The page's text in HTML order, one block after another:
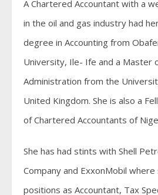
A Chartered Accountant with a
in the oil and gas industry had
degree in Accounting from
University, Ile- Ife and a Master
Administration from the
United Kingdom. She is also a
of Chartered Accountants of
She has had stints with Shell
Company and ExxonMobil
positions as Accountant, Tax